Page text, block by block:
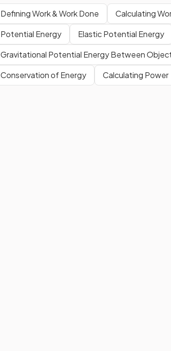
Defining Work & Work Done Calculating
Potential Energy
Elastic Potential Energy
Gravitational Potential Energy Between
Conservation of Energy
Calculating Power